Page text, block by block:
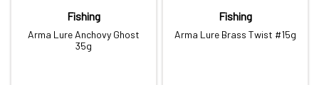
Fishing
Arma Lure Anchovy Ghost
35g
Fishing
Arma Lure Brass Twist #15g